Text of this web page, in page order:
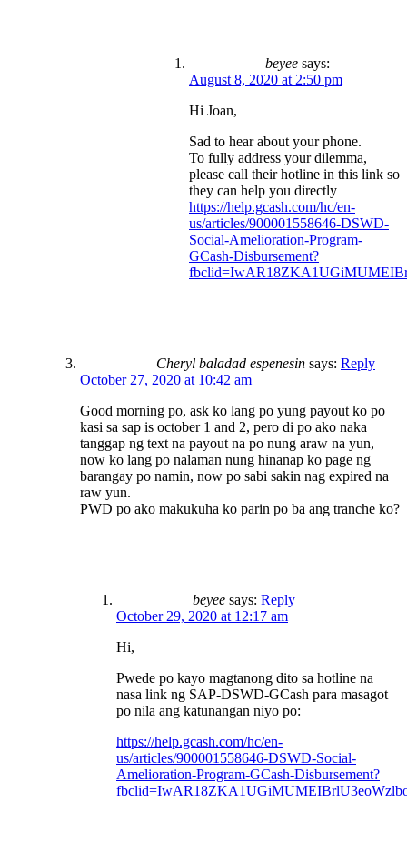
beyee says:
August 8, 2020 at 2:50 pm
Hi Joan,
Sad to hear about your phone.
To fully address your dilemma,
please call their hotline in this link so
they can help you directly
https://help.gcash.com/hc/en-
us/articles/900001558646-DSWD-
Social-Amelioration-Program-
GCash-Disbursement?
Cheryl baladad espenesin says: Reply
October 27, 2020 at 10:42 am
Good morning po, ask ko lang po yung payout ko po
kasi sa sap is october 1 and 2, pero di po ako naka
tanggap ng text na payout na po nung araw na yun,
now ko lang po nalaman nung hinanap ko page ng
barangay po namin, now po sabi sakin nag expired na
raw yun.
PWD po ako makukuha ko parin po ba ang tranche ko?
beyee says: Reply
October 29, 2020 at 12:17 am
Hi,
Pwede po kayo magtanong dito sa hotline na
nasa link ng SAP-DSWD-GCash para masagot
po nila ang katunangan niyo po:
https://help.gcash.com/hc/en-
us/articles/900001558646-DSWD-Social-
Amelioration-Program-GCash-Disbursement?